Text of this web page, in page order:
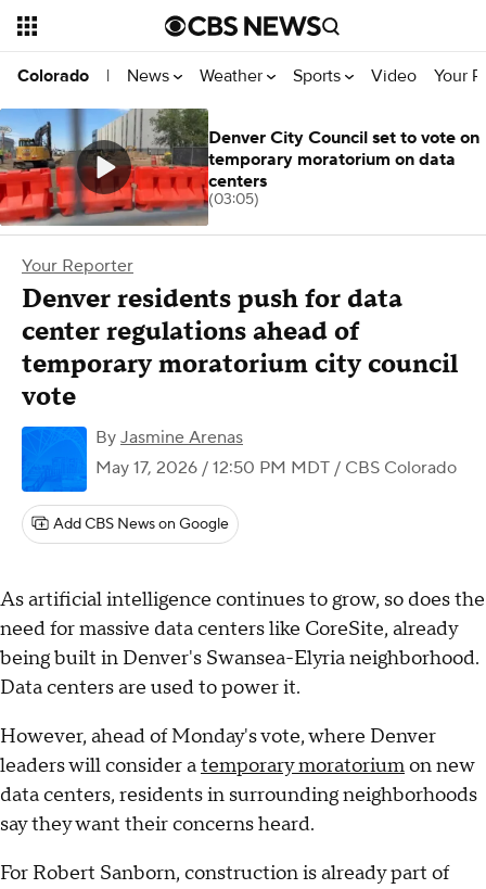
Colorado | News Weather Sports Video Your
Your Reporter
Denver residents push for data
center regulations ahead of
temporary moratorium city council
vote
By Jasmine Arenas
May 17, 2026 / 12:50 PM MDT / CBS Colorado
Add CBS News on Google
As artificial intelligence continues to grow, so does the
need for massive data centers like CoreSite, already
being built in Denver's Swansea-Elyria neighborhood.
Data centers are used to power it.
However, ahead of Monday's vote, where Denver
leaders will consider atemporary moratoriumon new
data centers, residents in surrounding neighborhoods
say they want their concerns heard.
For Robert Sanborn, construction is already part of
Denver City Council set to vote on
temporary moratorium on data
centers
(03:05)